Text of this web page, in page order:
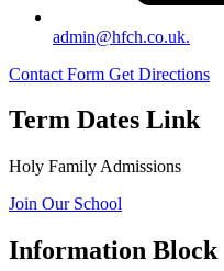
admin@hfch.co.uk.
Contact Form Get Directions
Term Dates Link
Holy Family Admissions
Join Our School
Information Block